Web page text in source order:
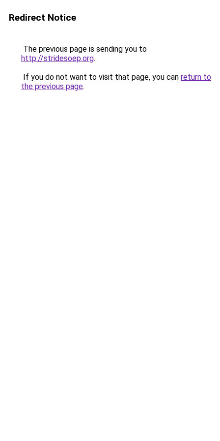
Redirect Notice
The previous page is sending you to
http://stridesoep.org.
If you do not want to visit that page, you can return to
the previous page.